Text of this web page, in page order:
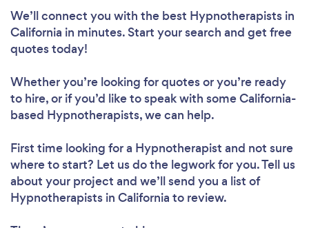
We’ll connect you with the best Hypnotherapists in
California in minutes. Start your search and get free
quotes today!
Whether you’re looking for quotes or you’re ready
to hire, or if you’d like to speak with some California-
based Hypnotherapists, we can help.
First time looking for a Hypnotherapist and not sure
where to start? Let us do the legwork for you. Tell us
about your project and we’ll send you a list of
Hypnotherapists in California to review.